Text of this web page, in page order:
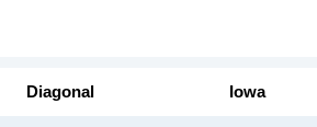
Diagonal Iowa